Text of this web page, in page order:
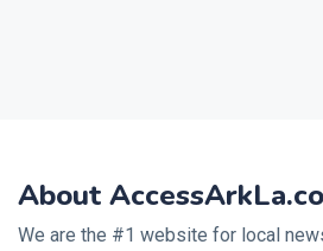
About
We are the #1 website for local